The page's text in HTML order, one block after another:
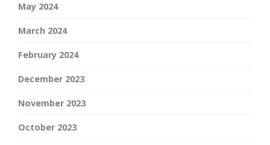
May 2024
March 2024
February 2024
December 2023
November 2023
October 2023